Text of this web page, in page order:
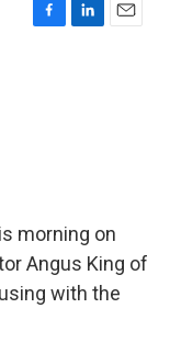
F
L
E
morning on
Angus King of
with the